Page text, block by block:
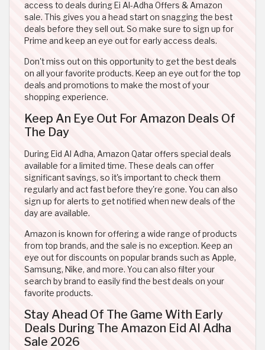
access to deals during Ei Al-Adha Offers & Amazon
sale. This gives you a head start on snagging the best
deals before they sell out. So make sure to sign up for
Prime and keep an eye out for early access deals.
Don't miss out on this opportunity to get the best deals
on all your favorite products. Keep an eye out for the top
deals and promotions to make the most of your
shopping experience.
Keep An Eye Out For Amazon Deals Of
The Day
During Eid Al Adha, Amazon Qatar offers special deals
available for a limited time. These deals can offer
significant savings, so it's important to check them
regularly and act fast before they're gone. You can also
sign up for alerts to get notified when new deals of the
day are available.
Amazon is known for offering a wide range of products
from top brands, and the sale is no exception. Keep an
eye out for discounts on popular brands such as Apple,
Samsung, Nike, and more. You can also filter your
search by brand to easily find the best deals on your
favorite products.
Stay Ahead Of The Game With Early
Deals During The Amazon Eid Al Adha
Sale 2026